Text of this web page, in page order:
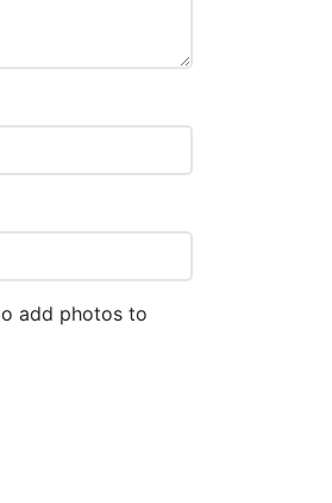
add photos to